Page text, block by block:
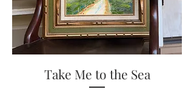
Take Me to the Sea